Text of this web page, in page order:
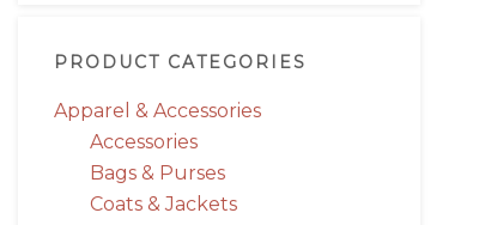
PRODUCT CATEGORIES
Apparel & Accessories
Accessories
Bags & Purses
Coats & Jackets